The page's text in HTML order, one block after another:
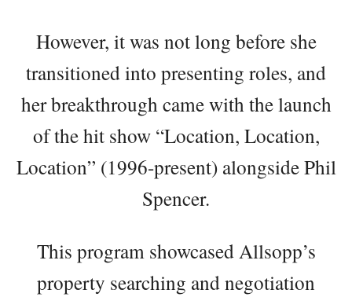
However, it was not long before she
transitioned into presenting roles, and
her breakthrough came with the launch
of the hit show “Location, Location,
Location” (1996-present) alongside Phil
Spencer.
This program showcased Allsopp’s
property searching and negotiation